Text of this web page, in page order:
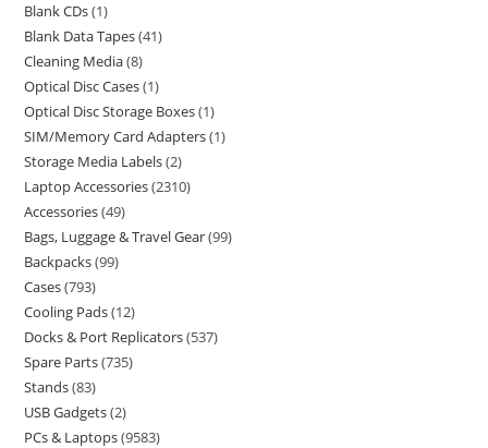
Blank CDs 1
Blank Data Tapes 41
Cleaning Media 8
Optical Disc Cases 1
Optical Disc Storage Boxes 1
SIM/Memory Card Adapters 1
Storage Media Labels 2
Laptop Accessories 2310
Accessories 49
Bags, Luggage & Travel Gear 99
Backpacks 99
Cases 793
Cooling Pads 12
Docks & Port Replicators 537
Spare Parts 735
Stands 83
USB Gadgets 2
PCs & Laptops 9583